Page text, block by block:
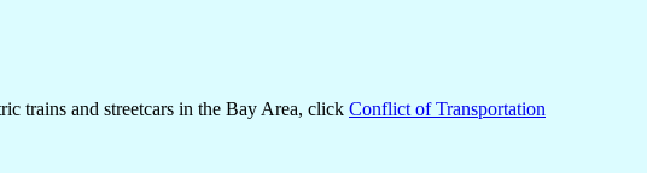
trains and streetcars in the Bay Area, click Conflict of Transportation